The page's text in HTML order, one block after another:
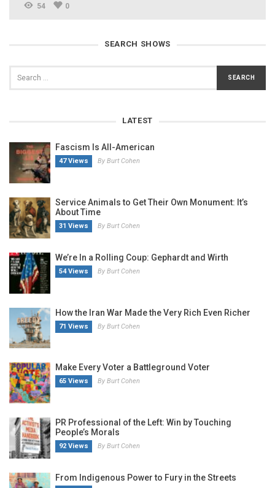
54 0
SEARCH SHOWS
LATEST
Fascism Is All-American
47 Views By Burt Cohen
Service Animals to Get Their Own Monument: It’s
About Time
31 Views By Burt Cohen
We’re In a Rolling Coup: Gephardt and Wirth
54 Views By Burt Cohen
How the Iran War Made the Very Rich Even Richer
71 Views By Burt Cohen
Make Every Voter a Battleground Voter
65 Views By Burt Cohen
PR Professional of the Left: Win by Touching
People’s Morals
92 Views By Burt Cohen
From Indigenous Power to Fury in the Streets